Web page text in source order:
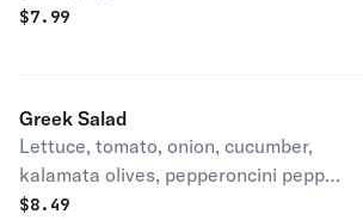
$7.99
Greek Salad
Lettuce, tomato, onion, cucumber,
kalamata olives, pepperoncini pepper,
feta cheese, and Greek dressing on
$8.49